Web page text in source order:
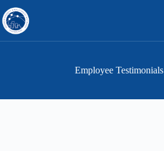
to
content
Employee Testimonials